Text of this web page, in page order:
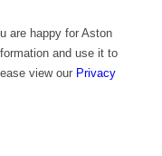
are happy for Aston
and use it to
view our Privacy